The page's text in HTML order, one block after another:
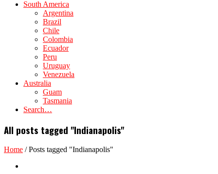
South America
Argentina
Brazil
Chile
Colombia
Ecuador
Peru
Uruguay
Venezuela
Australia
Guam
Tasmania
Search…
All posts tagged "Indianapolis"
Home /Posts tagged "Indianapolis"